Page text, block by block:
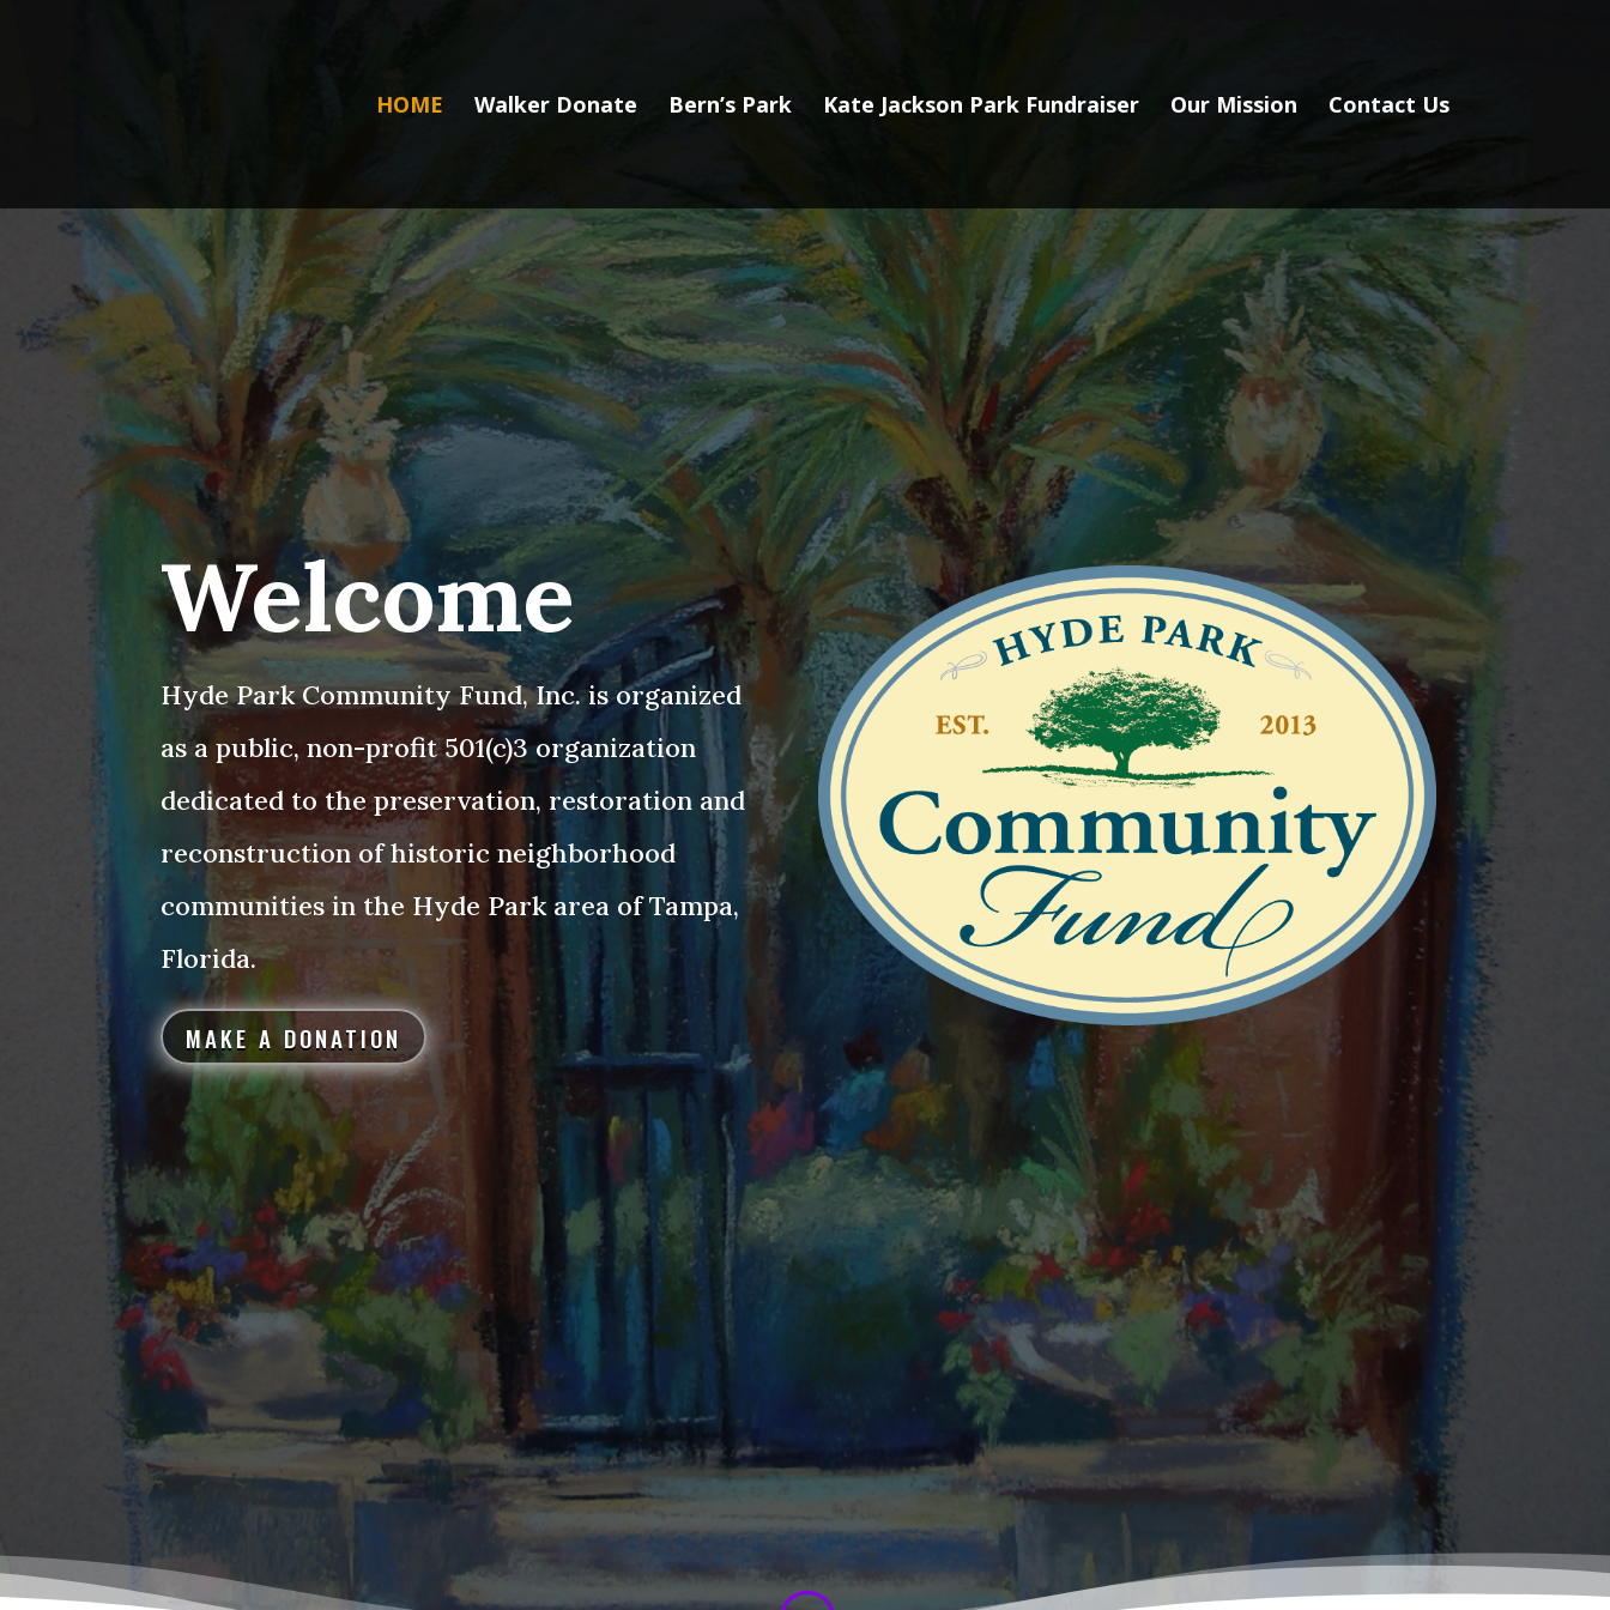
HOME Walker Donate Bern’s Park Kate Jackson Park Fundraiser Our Mission Contact Us
Welcome
Hyde Park Community Fund, Inc. is organized
as a public, non-profit 501(c)3 organization
dedicated to the preservation, restoration and
reconstruction of historic neighborhood
communities in the Hyde Park area of Tampa,
Florida.
MAKE A DONATION